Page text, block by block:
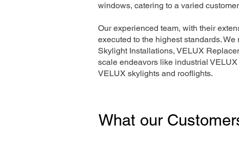
windows, catering to a varied
Our experienced team, with their
executed to the highest standards.
Skylight Installations, VELUX
scale endeavors like industrial
VELUX skylights and rooflights.
What our